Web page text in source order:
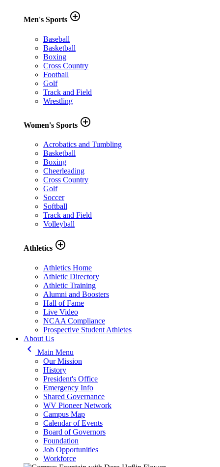
Men's Sports add_circle_outline
Baseball
Basketball
Boxing
Cross Country
Football
Golf
Track and Field
Wrestling
Women's Sports add_circle_outline
Acrobatics and Tumbling
Basketball
Boxing
Cheerleading
Cross Country
Golf
Soccer
Softball
Track and Field
Volleyball
Athletics add_circle_outline
Athletics Home
Athletic Directory
Athletic Training
Alumni and Boosters
Hall of Fame
Live Video
NCAA Compliance
Prospective Student Athletes
About Us
keyboard_arrow_left
Main Menu
Our Mission
History
President's Office
Emergency Info
Shared Governance
WV Pioneer Network
Campus Map
Calendar of Events
Board of Governors
Foundation
Job Opportunities
Workforce